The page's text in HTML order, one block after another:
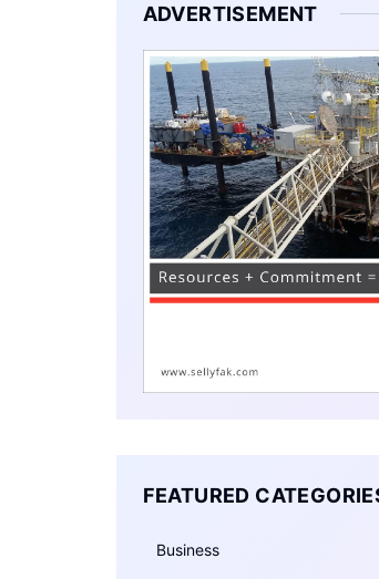
ADVERTISEMENT
FEATURED
Business